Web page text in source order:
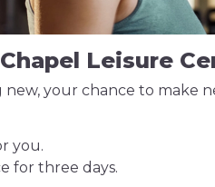
Leisure
your chance to make
you.
for three days.